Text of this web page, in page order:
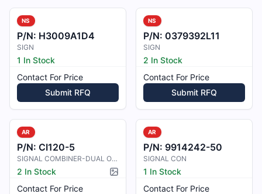
NS
P/N: H3009A1D4
SIGN
1 In Stock
Contact For Price
Submit RFQ
NS
P/N: 0379392L11
SIGN
2 In Stock
Contact For Price
Submit RFQ
AR
P/N: CI120-5
SIGNAL COMBINER-DUAL OUTPUT (C
2 In Stock
Picture available
Contact For Price
AR
P/N: 9914242-50
SIGNAL CON
1 In Stock
Contact For Price